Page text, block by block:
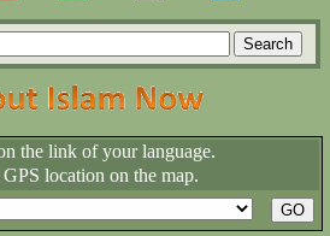
the link of your language.
location on the map.